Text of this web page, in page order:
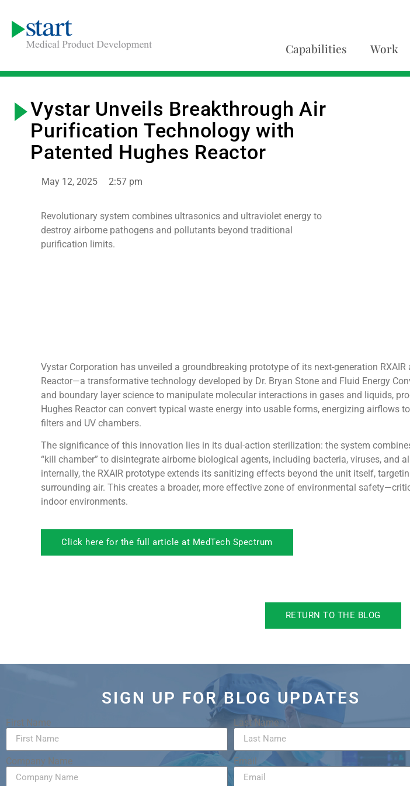
Capabilities Work
Vystar Unveils Breakthrough Air
Purification Technology with
Patented Hughes Reactor
May 12, 2025 2:57 pm
Revolutionary system combines ultrasonics and ultraviolet energy to
destroy airborne pathogens and pollutants beyond traditional
purification limits.
Vystar Corporation has unveiled a groundbreaking prototype of its next-generation
Reactor—a transformative technology developed by Dr. Bryan Stone and Fluid Energy
and boundary layer science to manipulate molecular interactions in gases and liquids,
Hughes Reactor can convert typical waste energy into usable forms, energizing airflows
filters and UV chambers.
The significance of this innovation lies in its dual-action sterilization: the system
“kill chamber” to disintegrate airborne biological agents, including bacteria, viruses, and
internally, the RXAIR prototype extends its sanitizing effects beyond the unit itself,
surrounding air. This creates a broader, more effective zone of environmental
indoor environments.
Click here for the full article at MedTech Spectrum
RETURN TO THE BLOG
SIGN UP FOR BLOG UPDATES
First Name Last Name
Company Name Email